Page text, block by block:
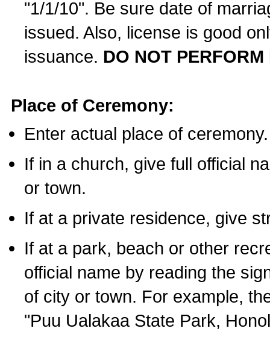
"1/1/10". Be sure date of
issued. Also, license is good
issuance. DO NOT
Place of Ceremony:
Enter actual place of ceremony.
If in a church, give full official
or town.
If at a private residence, give
If at a park, beach or other
official name by reading the
of city or town. For example,
"Puu Ualakaa State Park,